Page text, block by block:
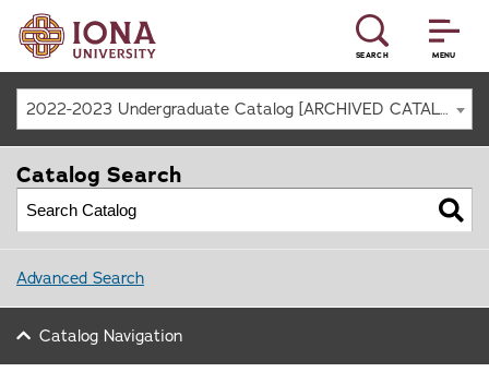
MENU
SEARCH
2022-2023 Undergraduate Catalog [ARCHIVED CATALOG]
Catalog Search
Advanced Search
Catalog Navigation